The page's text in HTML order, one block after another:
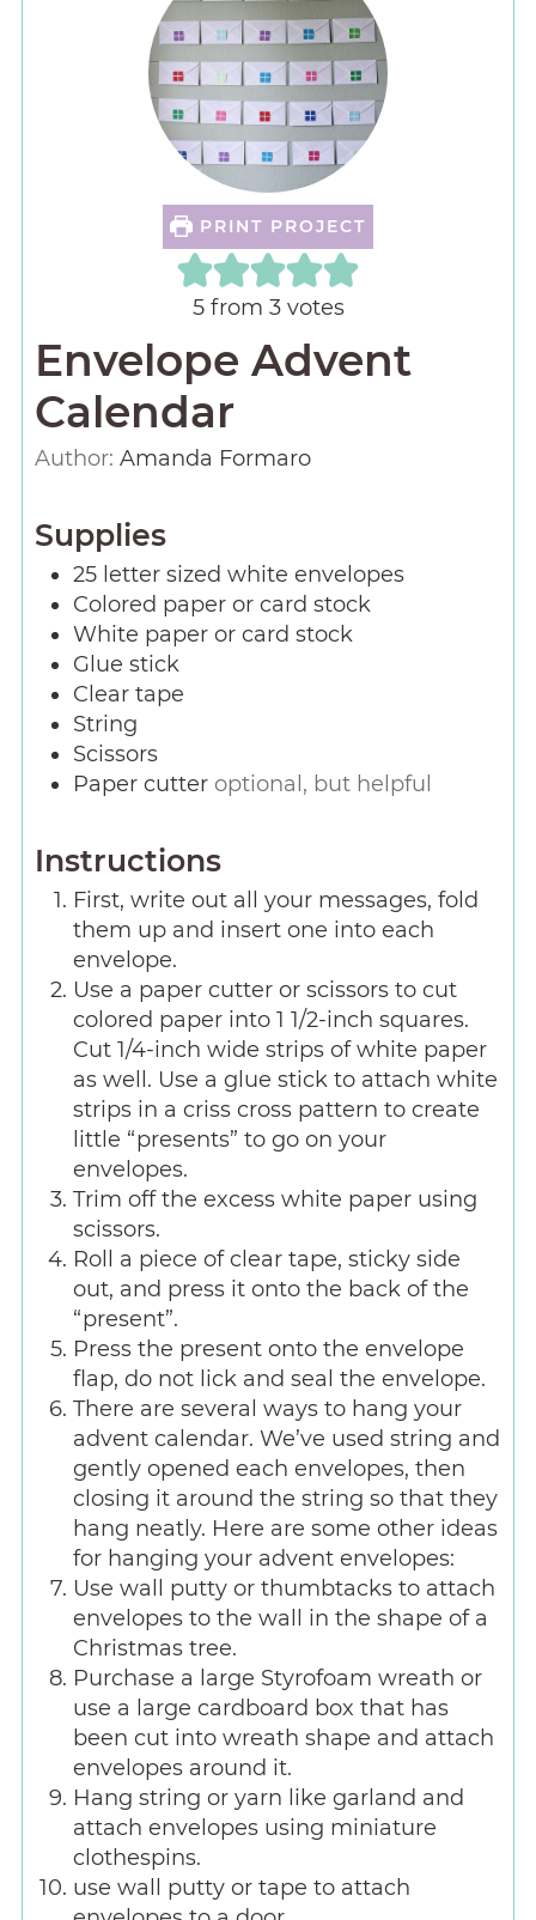
PRINT PROJECT
5from 3votes
Envelope Advent
Calendar
Author: Amanda Formaro
Supplies
25 letter sized white envelopes
Colored paper or card stock
White paper or card stock
Glue stick
Clear tape
String
Scissors
Paper cutter optional, but helpful
Instructions
First, write out all your messages, fold
them up and insert one into each
envelope.
Use a paper cutter or scissors to cut
colored paper into 1 1/2-inch squares.
Cut 1/4-inch wide strips of white paper
as well. Use a glue stick to attach white
strips in a criss cross pattern to create
little “presents” to go on your
envelopes.
Trim off the excess white paper using
scissors.
Roll a piece of clear tape, sticky side
out, and press it onto the back of the
“present”.
Press the present onto the envelope
flap, do not lick and seal the envelope.
There are several ways to hang your
advent calendar. We’ve used string and
gently opened each envelopes, then
closing it around the string so that they
hang neatly. Here are some other ideas
for hanging your advent envelopes:
Use wall putty or thumbtacks to attach
envelopes to the wall in the shape of a
Christmas tree.
Purchase a large Styrofoam wreath or
use a large cardboard box that has
been cut into wreath shape and attach
envelopes around it.
Hang string or yarn like garland and
attach envelopes using miniature
clothespins.
use wall putty or tape to attach